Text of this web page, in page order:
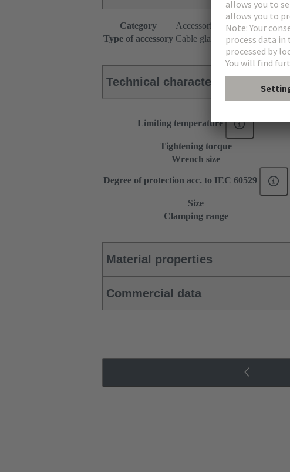
Category
Accessories
Type of accessory Cable gland
Technical characteristics
Limiting temperature
Tightening torque
Wrench size
Degree of protection acc. to IEC 60529
Size
Clamping range
Material properties
Commercial data